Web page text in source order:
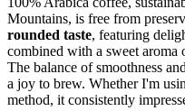
Mountains, is free from
rounded taste, featuring
combined with a sweet aroma
The balance of smoothness
a joy to brew. Whether I'm
method, it consistently